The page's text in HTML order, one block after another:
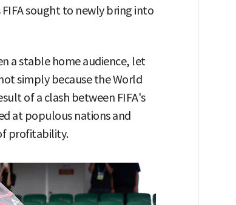
sought to newly bring into
a stable home audience, let
simply because the World
of a clash between FIFA's
at populous nations and
profitability.